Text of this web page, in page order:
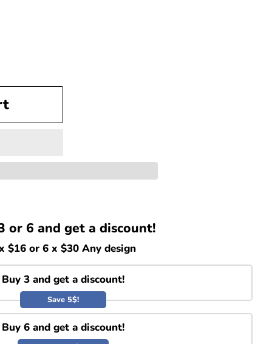
or 6 and get a discount!
$16 or 6 x $30 Any design
Buy 3 and get a discount!
Save 5$!
Buy 6 and get a discount!